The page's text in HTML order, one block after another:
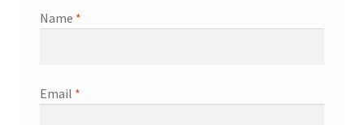
Name *
Email *